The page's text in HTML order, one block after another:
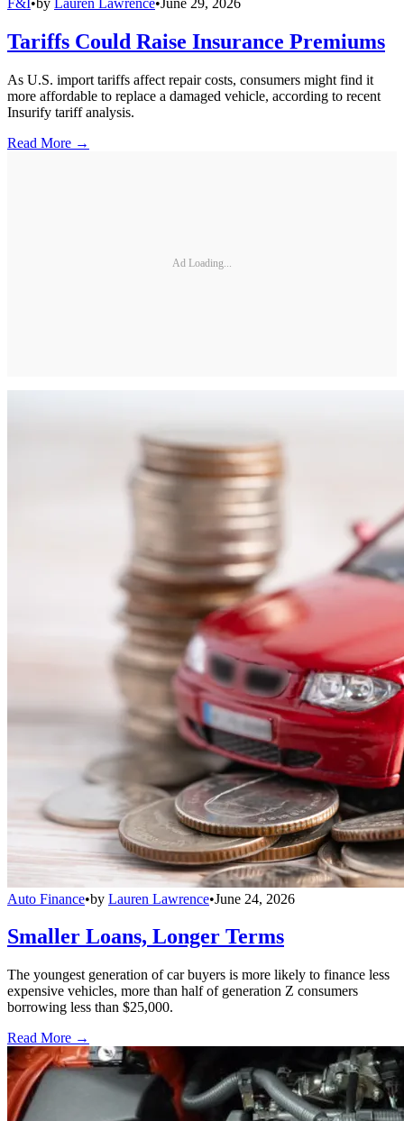
Tariffs Could Raise Insurance Premiums
As U.S. import tariffs affect repair costs, consumers might find it
more affordable to replace a damaged vehicle, according to recent
Insurify tariff analysis.
Read More →
Ad Loading...
Auto Finance•by Lauren Lawrence•June 24, 2026
Smaller Loans, Longer Terms
The youngest generation of car buyers is more likely to finance less
expensive vehicles, more than half of generation Z consumers
borrowing less than $25,000.
Read More →